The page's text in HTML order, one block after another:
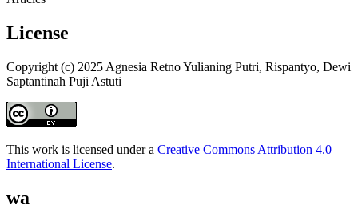
License
Copyright (c) 2025 Agnesia Retno Yulianing Putri, Rispantyo, Dewi
Saptantinah Puji Astuti
This work is licensed under a Creative Commons Attribution 4.0
International License.
wa